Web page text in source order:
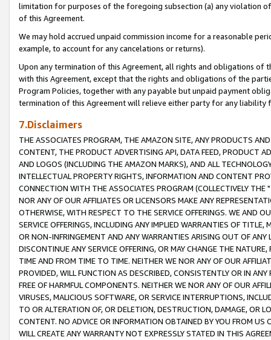
limitation for purposes of the foregoing subsection (a) any violation
of this Agreement.
We may hold accrued unpaid commission income for a reasonable
example, to account for any cancelations or returns).
Upon any termination of this Agreement, all rights and obligations of
with this Agreement, except that the rights and obligations of the
Program Policies, together with any payable but unpaid payment
termination of this Agreement will relieve either party for any liability
7.Disclaimers
THE ASSOCIATES PROGRAM, THE AMAZON SITE, ANY PRODUCTS
CONTENT, THE PRODUCT ADVERTISING API, DATA FEED, PRODUCT
AND LOGOS (INCLUDING THE AMAZON MARKS), AND ALL
INTELLECTUAL PROPERTY RIGHTS, INFORMATION AND CONTENT
CONNECTION WITH THE ASSOCIATES PROGRAM (COLLECTIVELY THE "
NOR ANY OF OUR AFFILIATES OR LICENSORS MAKE ANY
OTHERWISE, WITH RESPECT TO THE SERVICE OFFERINGS. WE AND
SERVICE OFFERINGS, INCLUDING ANY IMPLIED WARRANTIES OF
OR NON-INFRINGEMENT AND ANY WARRANTIES ARISING OUT OF ANY
DISCONTINUE ANY SERVICE OFFERING, OR MAY CHANGE THE
TIME AND FROM TIME TO TIME. NEITHER WE NOR ANY OF OUR
PROVIDED, WILL FUNCTION AS DESCRIBED, CONSISTENTLY OR IN
FREE OF HARMFUL COMPONENTS. NEITHER WE NOR ANY OF OUR
VIRUSES, MALICIOUS SOFTWARE, OR SERVICE INTERRUPTIONS,
TO OR ALTERATION OF, OR DELETION, DESTRUCTION, DAMAGE, OR
CONTENT. NO ADVICE OR INFORMATION OBTAINED BY YOU FROM
WILL CREATE ANY WARRANTY NOT EXPRESSLY STATED IN THIS